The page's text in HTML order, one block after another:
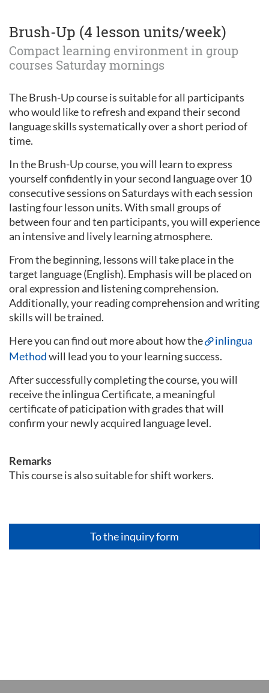
Brush-Up (4 lesson units/week)
Compact learning environment in group
courses Saturday mornings
The Brush-Up course is suitable for all participants
who would like to refresh and expand their second
language skills systematically over a short period of
time.
In the Brush-Up course, you will learn to express
yourself confidently in your second language over 10
consecutive sessions on Saturdays with each session
lasting four lesson units. With small groups of
between four and ten participants, you will experience
an intensive and lively learning atmosphere.
From the beginning, lessons will take place in the
target language (English). Emphasis will be placed on
oral expression and listening comprehension.
Additionally, your reading comprehension and writing
skills will be trained.
Here you can find out more about how the
inlingua
Methodwill lead you to your learning success.
After successfully completing the course, you will
receive the inlingua Certificate, a meaningful
certificate of paticipation with grades that will
confirm your newly acquired language level.
Remarks
This course is also suitable for shift workers.
To the inquiry form